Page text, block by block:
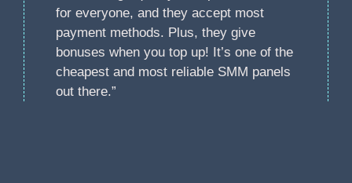
for everyone, and they accept most
payment methods. Plus, they give
bonuses when you top up! It’s one of the
cheapest and most reliable SMM panels
out there.”